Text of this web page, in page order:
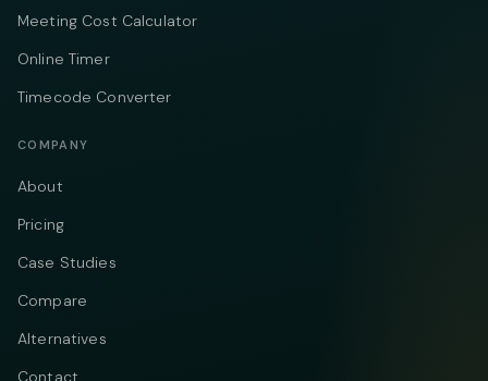
Meeting Cost Calculator
Online Timer
Timecode Converter
COMPANY
About
Pricing
Case Studies
Compare
Alternatives
Contact